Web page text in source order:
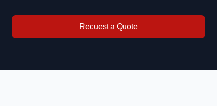
Request a Quote